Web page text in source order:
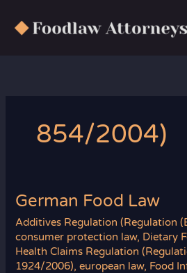
Inhalt
springen
854/2004)
German Food Law
Additives Regulation (Regulation
consumer protection law, Dietary
Health Claims Regulation
1924/2006),european law, Food